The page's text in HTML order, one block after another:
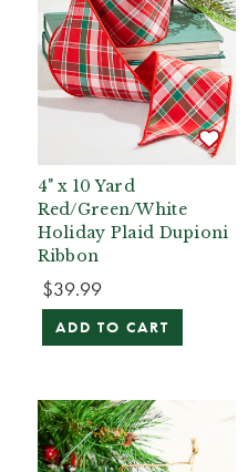
4" x 10 Yard
Red/Green/White
Holiday Plaid Dupioni
Ribbon
$39.99
ADD TO CART